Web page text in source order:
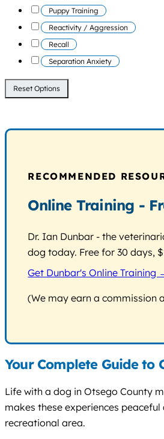
Puppy Training
Reactivity / Aggression
Recall
Separation Anxiety
Reset Options
RECOMMENDED
Online Training -
Dr. Ian Dunbar - the
dog today. Free for 30 days,
Get Dunbar's Online Training
(We may earn a commission
Your Complete Guide to
Life with a dog in Otsego County
makes these experiences
recreational area.